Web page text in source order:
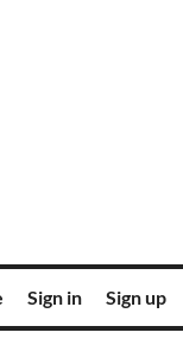
Sign in Sign up